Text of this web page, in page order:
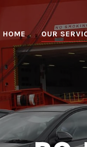
HOME OUR